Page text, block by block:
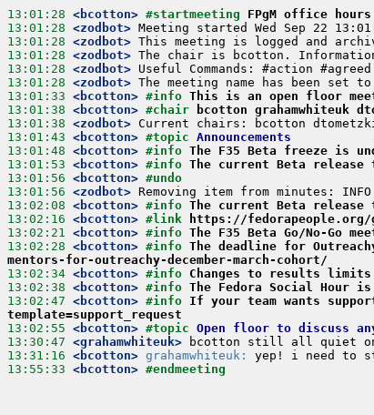
13:01:28 <bcotton> #startmeeting FPgM office hours
13:01:28 <zodbot>
13:01:28 <zodbot>
13:01:28 <zodbot>
13:01:28 <zodbot>
13:01:28 <zodbot>
13:01:33 <bcotton> #info This is an open floor
13:01:38 <bcotton> #chair
bcotton grahamwhiteuk
13:01:38 <zodbot>
13:01:43 <bcotton> #topic Announcements
13:01:48 <bcotton> #info The F35 Beta freeze is
13:01:53 <bcotton> #info The current Beta
13:01:56 <bcotton> #undo
13:01:56 <zodbot>
13:02:08 <bcotton> #info The current Beta
13:02:16 <bcotton> #link
https://
13:02:21 <bcotton> #info The F35 Beta Go/No-Go
13:02:28 <bcotton> #info The deadline for
mentors-for-outreachy-december-march-cohort/
13:02:34 <bcotton> #info Changes to results
13:02:38 <bcotton> #info The Fedora Social Hour
13:02:47 <bcotton> #info If your team wants
template=support_request
13:02:55 <bcotton> #topic Open floor to discuss
13:30:47 <grahamwhiteuk>
13:31:16 <bcotton> grahamwhiteuk:
13:55:33 <bcotton> #endmeeting